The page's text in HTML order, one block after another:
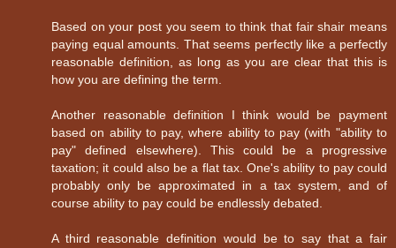
Based on your post you seem to think that fair shair means
paying equal amounts. That seems perfectly like a perfectly
reasonable definition, as long as you are clear that this is
how you are defining the term.
Another reasonable definition I think would be payment
based on ability to pay, where ability to pay (with "ability to
pay" defined elsewhere). This could be a progressive
taxation; it could also be a flat tax. One's ability to pay could
probably only be approximated in a tax system, and of
course ability to pay could be endlessly debated.
A third reasonable definition would be to say that a fair